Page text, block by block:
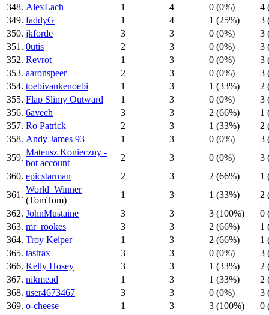
348. AlexLach 1 4 0 (0%)
4
349. faddyG 1 4 1 (25%)
3
350. jkforde 3 3 0 (0%)
3
351. 0utis 2 3 0 (0%)
3
352. Revrot 1 3 0 (0%)
3
353. aaronspeer 2 3 0 (0%)
3
354. toebivankenoebi 1 3 1 (33%)
2
355. Flap Slimy Outward 1 3 0 (0%)
3
356. 6avech 3 3 2 (66%)
1
357. Ro Patrick 2 3 1 (33%)
2
358. Andy James 93 1 3 0 (0%)
3
359.
Mateusz Konieczny -
bot account
2 3 0 (0%)
3
360. epicstarman 2 3 2 (66%)
1
361.
World_Winner
(TomTom)
1 3 1 (33%)
2
362. JohnMustaine 3 3 3 (100%)
0
363. mr_rookes 3 3 2 (66%)
1
364. Troy Keiper 1 3 2 (66%)
1
365. tastrax 3 3 0 (0%)
3
366. Kelly Hosey 3 3 1 (33%)
2
367. nikmead 1 3 1 (33%)
2
368. user4673467 3 3 0 (0%)
3
369. o-cheese 1 3 3 (100%)
0